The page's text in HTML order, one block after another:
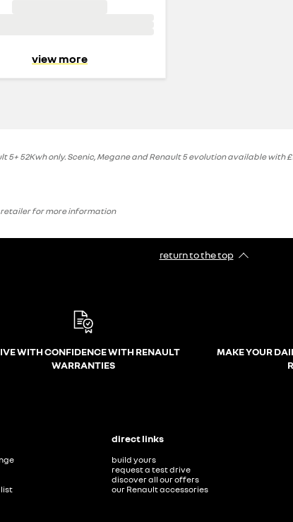
view more
5+ 52Kwh only. Scenic, Megane and Renault 5 evolution available with
for more information
return to the top
WITH CONFIDENCE WITH RENAULT
WARRANTIES
MAKE YOUR
list
direct links
build yours
request a test drive
discover all our offers
our Renault accessories